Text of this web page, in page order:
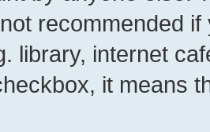
recommended
library, internet
it means